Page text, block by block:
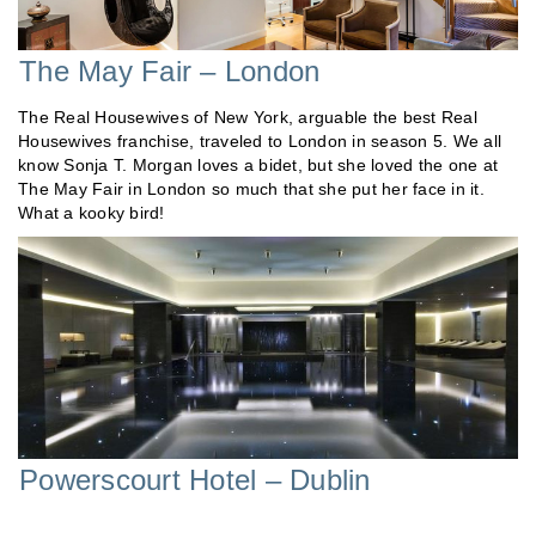
The May Fair – London
The Real Housewives of New York, arguable the best Real
Housewives franchise, traveled to London in season 5. We all
know Sonja T. Morgan loves a bidet, but she loved the one at
The May Fair in London so much that she put her face in it.
What a kooky bird!
Powerscourt Hotel – Dublin